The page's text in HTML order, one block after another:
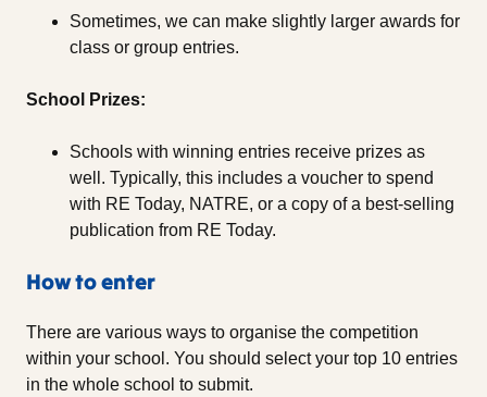
Sometimes, we can make slightly larger awards for
class or group entries.
School Prizes:
Schools with winning entries receive prizes as
well. Typically, this includes a voucher to spend
with RE Today, NATRE, or a copy of a best-selling
publication from RE Today.
How to enter
There are various ways to organise the competition
within your school. You should select your top 10 entries
in the whole school to submit.